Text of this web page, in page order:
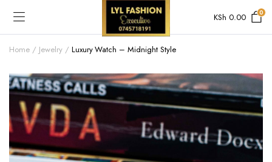
KSh 0.00 0
Home Jewelry Luxury Watch – Midnight Style